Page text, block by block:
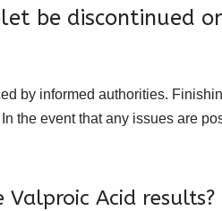
be discontinued
by informed authorities.
the event that any issues are
Acid results?